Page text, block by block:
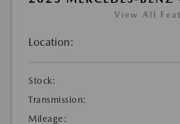
View All
Location:
Stock:
Transmission:
Mileage: